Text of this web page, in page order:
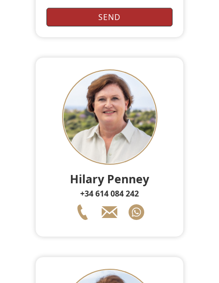
Hilary Penney
+34 614 084 242